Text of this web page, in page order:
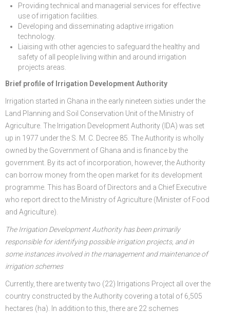
Providing technical and managerial services for effective
use of irrigation facilities.
Developing and disseminating adaptive irrigation
technology.
Liaising with other agencies to safeguard the healthy and
safety of all people living within and around irrigation
projects areas.
Brief profile of Irrigation Development Authority
Irrigation started in Ghana in the early nineteen sixties under the
Land Planning and Soil Conservation Unit of the Ministry of
Agriculture. The Irrigation Development Authority (IDA) was set
up in 1977 under the S. M. C. Decree 85. The Authority is wholly
owned by the Government of Ghana and is finance by the
government. By its act of incorporation, however, the Authority
can borrow money from the open market for its development
programme. This has Board of Directors and a Chief Executive
who report direct to the Ministry of Agriculture (Minister of Food
and Agriculture).
The Irrigation Development Authority has been primarily
responsible for identifying possible irrigation projects, and in
some instances involved in the management and maintenance of
irrigation schemes
Currently, there are twenty two (22) Irrigations Project all over the
country constructed by the Authority covering a total of 6,505
hectares (ha). In addition to this, there are 22 schemes